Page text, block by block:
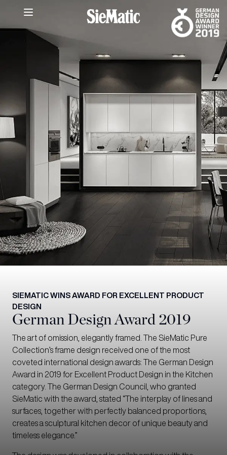
SIEMATIC WINS AWARD FOR EXCELLENT PRODUCT
DESIGN
German Design Award 2019
The art of omission, elegantly framed. The SieMatic Pure
Collection’s frame design received one of the most
coveted international design awards: The German Design
Award in 2019 for Excellent Product Design in the Kitchen
category. The German Design Council, who granted
SieMatic with the award, stated “The interplay of lines and
surfaces, together with perfectly balanced proportions,
creates a sculptural kitchen decor of unique beauty and
timeless elegance.”